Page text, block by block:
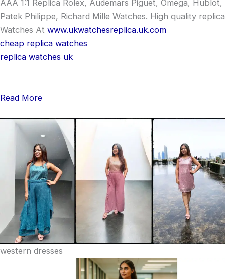
AAA 1:1 Replica Rolex, Audemars Piguet, Omega, Hublot,
Patek Philippe, Richard Mille Watches. High quality replica
Watches At www.ukwatchesreplica.uk.com
cheap replica watches
replica watches uk
Read More
western dresses